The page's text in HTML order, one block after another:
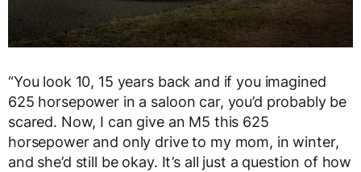
“You look 10, 15 years back and if you imagined
625 horsepower in a saloon car, you’d probably be
scared. Now, I can give an M5 this 625
horsepower and only drive to my mom, in winter,
and she’d still be okay. It’s all just a question of how